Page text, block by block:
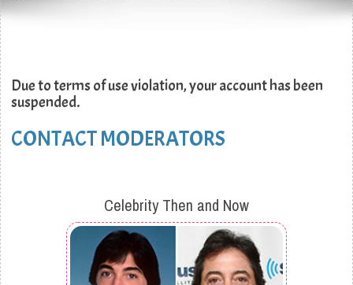
Due to terms of use violation, your account has been
suspended.
CONTACT MODERATORS
Celebrity Then and Now